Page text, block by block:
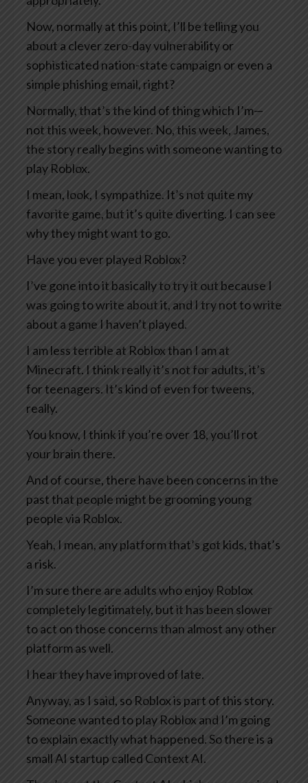
Now, normally at this point, I’ll be telling you
about a clever zero-day vulnerability or
sophisticated nation-state campaign or even a
simple phishing email, right?
Normally, that’s the kind of thing which I’m—
not this week, however. No, this week, James,
the story really begins with someone wanting to
play Roblox.
I mean, look, I sympathize. It’s not quite my
favorite game, but it’s quite diverting. I can see
why they might want to go.
Have you ever played Roblox?
I’ve gone into it basically to try it out because I
was going to write about it, and I try not to write
about a game I haven’t played.
I am less terrible at Roblox than I am at
Minecraft. I think really it’s not for adults, it’s
for teenagers. It’s kind of even for tweens,
really.
You know, I think if you’re over 18, you’ll rot
your brain there.
And of course, there have been concerns in the
past that people might be grooming young
people via Roblox.
Yeah, I mean, any platform that’s got kids, that’s
a risk.
I’m sure there are adults who enjoy Roblox
completely legitimately, but it has been slower
to act on those concerns than almost any other
platform as well.
I hear they have improved of late.
Anyway, as I said, so Roblox is part of this story.
Someone wanted to play Roblox and I’m going
to explain exactly what happened. So there is a
small AI startup called Context AI.